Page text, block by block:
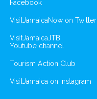
Facebook
VisitJamaicaNow on Twitter
VisitJamaicaJTB
Youtube channel
Tourism Action Club
VisitJamaica on Instagram